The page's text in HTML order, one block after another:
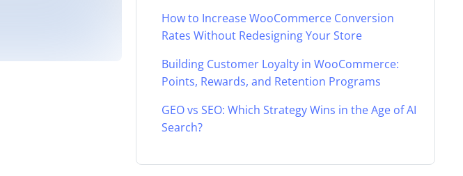
How to Increase WooCommerce Conversion
Rates Without Redesigning Your Store
Building Customer Loyalty in WooCommerce:
Points, Rewards, and Retention Programs
GEO vs SEO: Which Strategy Wins in the Age of AI
Search?